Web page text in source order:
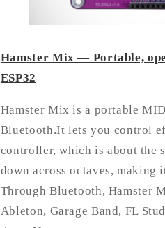
Hamster Mix — Portable,
ESP32
Hamster Mix is a portable
Bluetooth.It lets you control
controller, which is about the
down across octaves, making
Through Bluetooth, Hamster
Ableton, Garage Band, FL